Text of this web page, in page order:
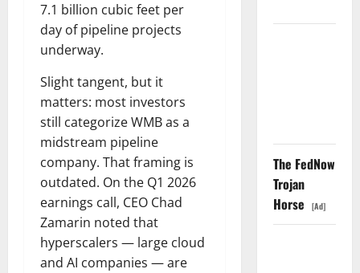
7.1 billion cubic feet per
day of pipeline projects
underway.
Slight tangent, but it
matters: most investors
still categorize WMB as a
midstream pipeline
company. That framing is
outdated. On the Q1 2026
earnings call, CEO Chad
Zamarin noted that
hyperscalers — large cloud
and AI companies — are
The FedNow
Trojan
Horse
[Ad]